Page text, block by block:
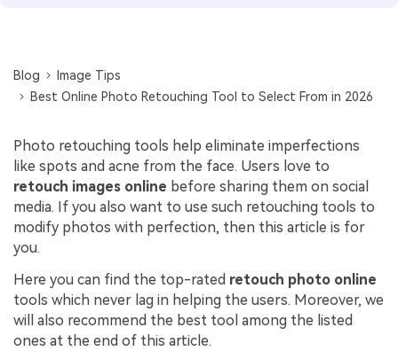
Blog
Image Tips
Best Online Photo Retouching Tool to Select From in 2026
Photo retouching tools help eliminate imperfections
like spots and acne from the face. Users love to
retouch images online before sharing them on social
media. If you also want to use such retouching tools to
modify photos with perfection, then this article is for
you.
Here you can find the top-rated retouch photo online
tools which never lag in helping the users. Moreover, we
will also recommend the best tool among the listed
ones at the end of this article.